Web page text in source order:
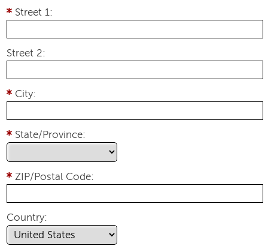
Street 1:
Street 2:
City:
State/Province:
ZIP/Postal Code:
Country: